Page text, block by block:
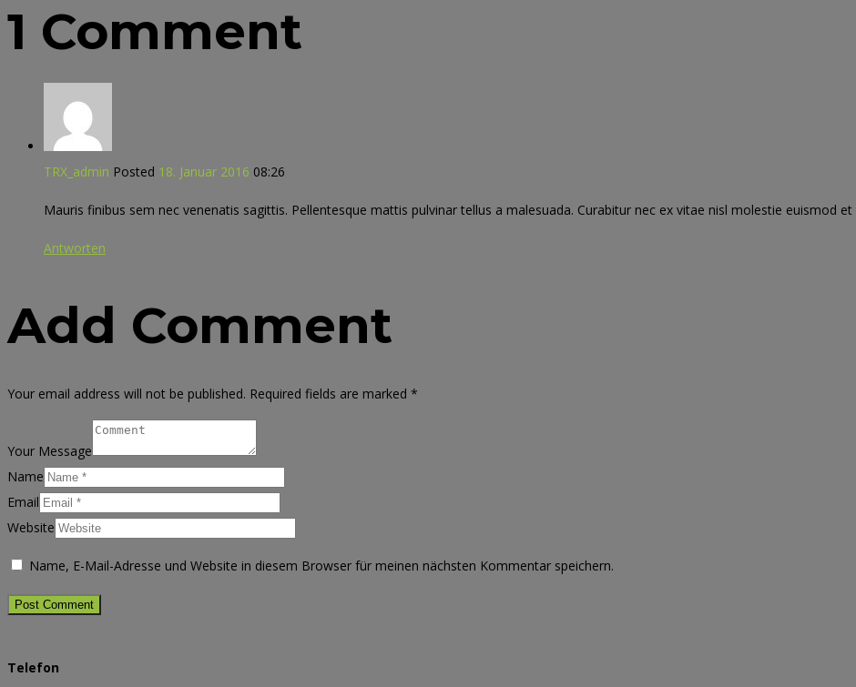
1 Comment
TRX_admin Posted 18. Januar 2016 08:26
Mauris finibus sem nec venenatis sagittis. Pellentesque mattis pulvinar tellus a malesuada. Curabitur nec ex vitae nisl molestie euismod
Antworten
Add Comment
Your email address will not be published. Required fields are marked *
Your Message
Name
Email
Website
Name, E-Mail-Adresse und Website in diesem Browser für meinen nächsten Kommentar speichern.
Telefon